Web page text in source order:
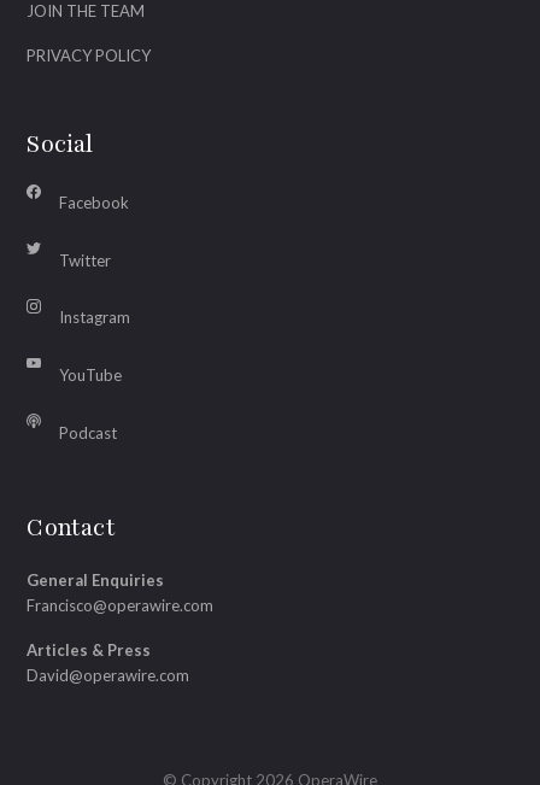
JOIN THE TEAM
PRIVACY POLICY
Social
Facebook
Twitter
Instagram
YouTube
Podcast
Contact
General Enquiries
Francisco@operawire.com
Articles & Press
David@operawire.com
© Copyright 2026 OperaWire